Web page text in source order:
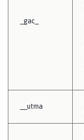
_gac_
__utma